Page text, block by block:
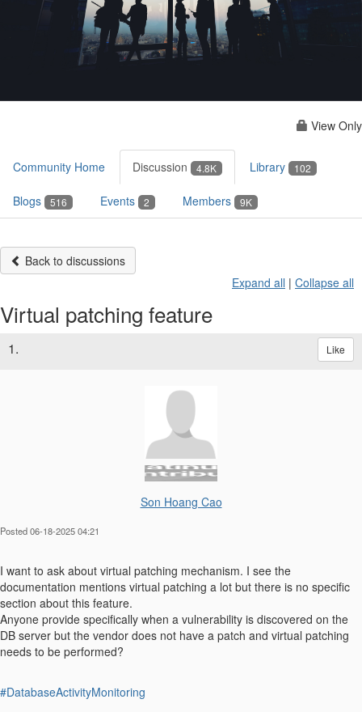
View Only
Community Home Discussion 4.8K Library 102
Blogs 516 Events 2 Members 9K
Back to discussions
Expand all | Collapse all
Virtual patching feature
1. Like
Son Hoang Cao
Posted 06-18-2025 04:21
I want to ask about virtual patching mechanism. I see the
documentation mentions virtual patching a lot but there is no specific
section about this feature.
Anyone provide specifically when a vulnerability is discovered on the
DB server but the vendor does not have a patch and virtual patching
needs to be performed?
#DatabaseActivityMonitoring